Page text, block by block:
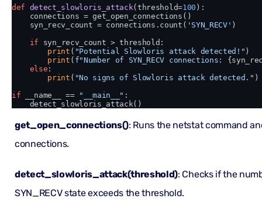
def detect_slowloris_attack(threshold=100 ):
    connections = get_open_connections()
    syn_recv_count = connections.count(
'SYN_RECV' )
if syn_recv_count > threshold:
print ( "Potential Slowloris attack detected!" )
print ( f"Number of SYN_RECV connections:
else :
print ( "No signs of Slowloris attack detected." )
if __name__ == "__main__" :
get_open_connections(): Runs the netstat command
connections.
detect_slowloris_attack(threshold): Checks if the
SYN_RECV state exceeds the threshold.